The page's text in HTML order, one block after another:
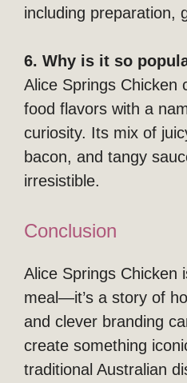
including preparation,
6. Why is it so
Alice Springs Chicken
food flavors with a
curiosity. Its mix of
bacon, and tangy
irresistible.
Conclusion
Alice Springs Chicken
meal—it’s a story of
and clever branding
create something
traditional Australian